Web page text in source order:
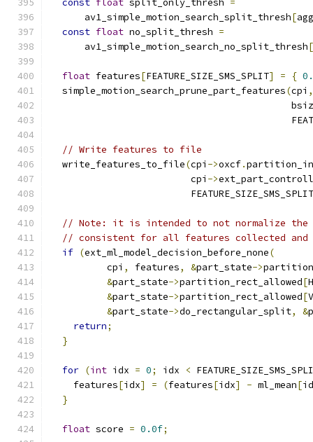
const float split_only_thresh =
      av1_simple_motion_search_split_thresh
[agg
const float no_split_thresh =
      av1_simple_motion_search_no_split_thresh
[
float features[FEATURE_SIZE_SMS_SPLIT] = {
  simple_motion_search_prune_part_features
(cpi ,
// Write features to file
  write_features_to_file
(cpi ->oxcf.
                         cpi
->
                         FEATURE_SIZE_SMS_SPLIT
// Note: it is intended to not normalize
// consistent for all features collected and
if (ext_ml_model_decision_before_none(
          cpi
, features, &part_state->
&part_state->partition_rect_allowed[
&part_state->partition_rect_allowed[
&part_state->do_rectangular_split, &
return;
}
for (int idx = 0; idx <
    features
[idx] = (features[idx] - ml_mean[
}
float score = 0.0f;